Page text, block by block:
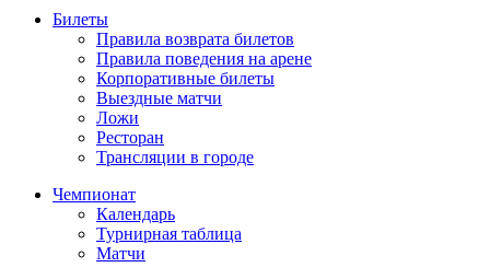
Билеты
Правила возврата билетов
Правила поведения на арене
Корпоративные билеты
Выездные матчи
Ложи
Ресторан
Трансляции в городе
Чемпионат
Календарь
Турнирная таблица
Матчи